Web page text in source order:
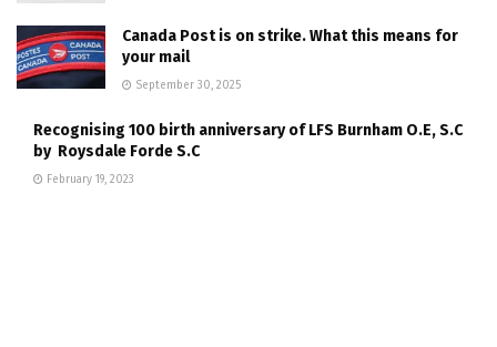
Canada Post is on strike. What this means for
your mail
September 30, 2025
Recognising 100 birth anniversary of LFS Burnham O.E, S.C
by Roysdale Forde S.C
February 19, 2023